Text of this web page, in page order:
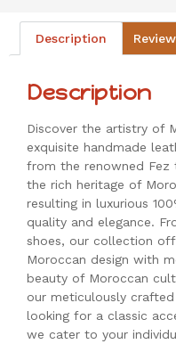
Description
Description
Discover the artistry of
exquisite handmade
from the renowned Fez
the rich heritage of
resulting in luxurious
quality and elegance.
shoes, our collection
Moroccan design with
beauty of Moroccan
our meticulously
looking for a classic
we cater to your